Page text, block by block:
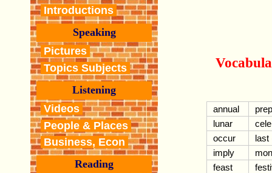
Introductions
Speaking
Pictures
Topics Subjects
Listening
Videos
People & Places
Business, Econ
Reading
annual
lunar
occur
last
imply
feast